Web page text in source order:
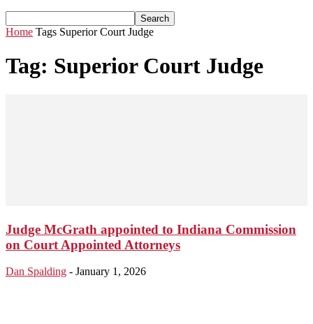
Home Tags Superior Court Judge
Tag: Superior Court Judge
Judge McGrath appointed to Indiana Commission
on Court Appointed Attorneys
Dan Spalding - January 1, 2026